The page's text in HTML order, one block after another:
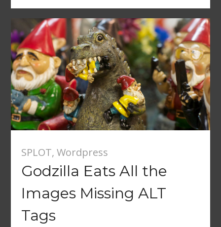
SPLOT, Wordpress
Godzilla Eats All the
Images Missing ALT
Tags